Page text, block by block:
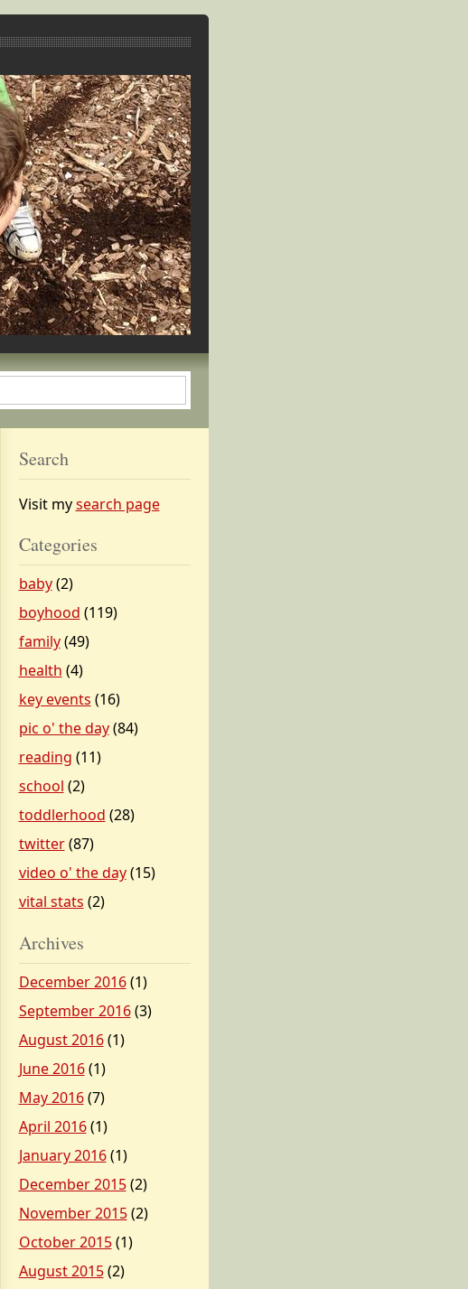
Search
Visit mysearch page
Categories
baby(2)
boyhood (119)
family(49)
health (4)
key events (16)
pic o' the day(84)
reading (11)
school (2)
toddlerhood (28)
twitter(87)
video o' the day(15)
vital stats (2)
Archives
December 2016(1)
September 2016(3)
August 2016(1)
June 2016(1)
May 2016(7)
April 2016(1)
January 2016(1)
December 2015(2)
November 2015(2)
October 2015(1)
August 2015(2)